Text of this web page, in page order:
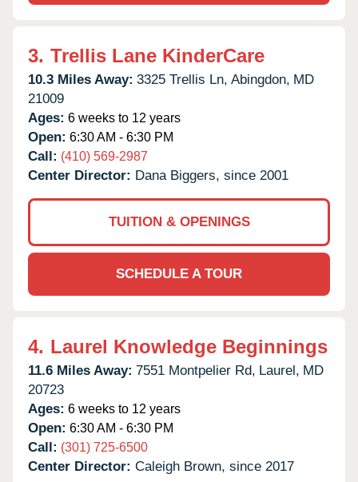
3. Trellis Lane KinderCare
10.3 Miles Away: 3325 Trellis Ln, Abingdon, MD
21009
Ages: 6 weeks to 12 years
Open: 6:30 AM - 6:30 PM
Call: (410) 569-2987
Center Director: Dana Biggers, since 2001
TUITION & OPENINGS
SCHEDULE A TOUR
4. Laurel Knowledge Beginnings
11.6 Miles Away: 7551 Montpelier Rd, Laurel, MD
20723
Ages: 6 weeks to 12 years
Open: 6:30 AM - 6:30 PM
Call: (301) 725-6500
Center Director: Caleigh Brown, since 2017